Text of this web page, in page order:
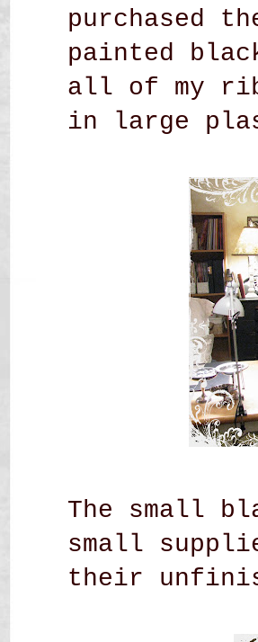
purchased
painted
all of my
in large
The small
small
their